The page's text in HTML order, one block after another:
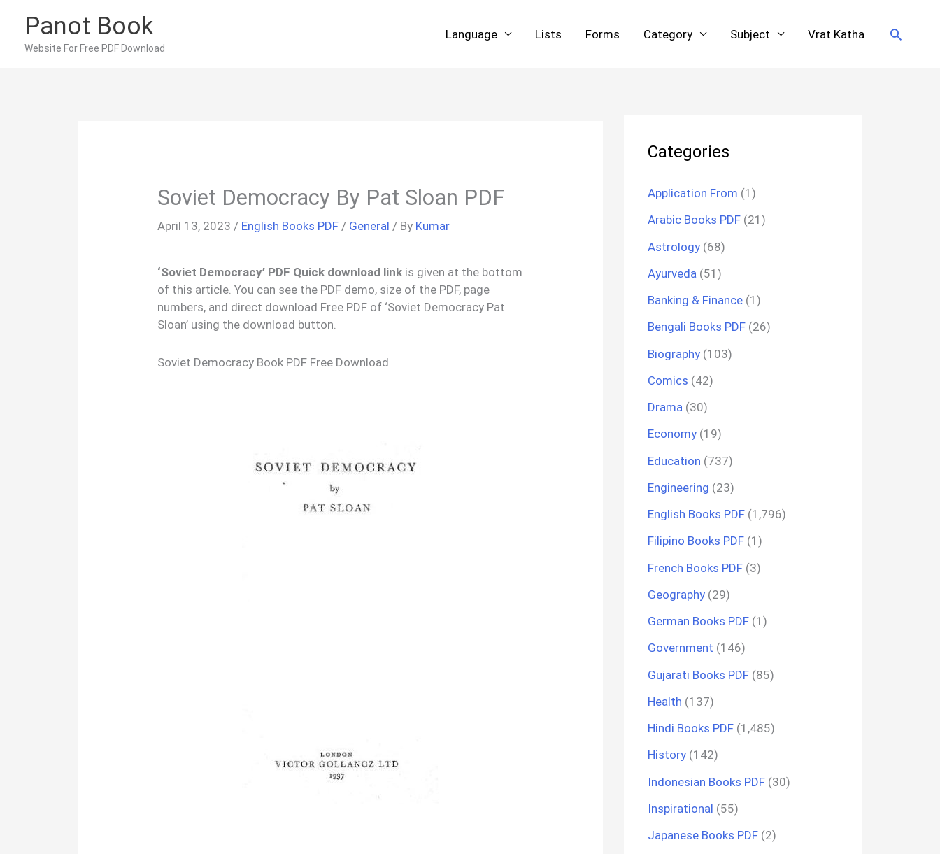
content
Panot Book
Website For Free PDF Download
Language Lists Forms Category Subject Vrat Katha Search
Soviet Democracy By Pat Sloan PDF
April 13, 2023 / English Books PDF / General / By Kumar
‘Soviet Democracy’ PDF Quick download link is given at the bottom
of this article. You can see the PDF demo, size of the PDF, page
numbers, and direct download Free PDF of ‘Soviet Democracy Pat
Sloan’ using the download button.
Soviet Democracy Book PDF Free Download
Categories
Application From (1)
Arabic Books PDF (21)
Astrology (68)
Ayurveda (51)
Banking & Finance (1)
Bengali Books PDF (26)
Biography (103)
Comics (42)
Drama (30)
Economy (19)
Education (737)
Engineering (23)
English Books PDF (1,796)
Filipino Books PDF (1)
French Books PDF (3)
Geography (29)
German Books PDF (1)
Government (146)
Gujarati Books PDF (85)
Health (137)
Hindi Books PDF (1,485)
History (142)
Indonesian Books PDF (30)
Inspirational (55)
Japanese Books PDF (2)